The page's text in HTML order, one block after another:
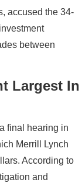
accused the 34-
between
Largest In
final hearing in
Merrill Lynch
According to
and